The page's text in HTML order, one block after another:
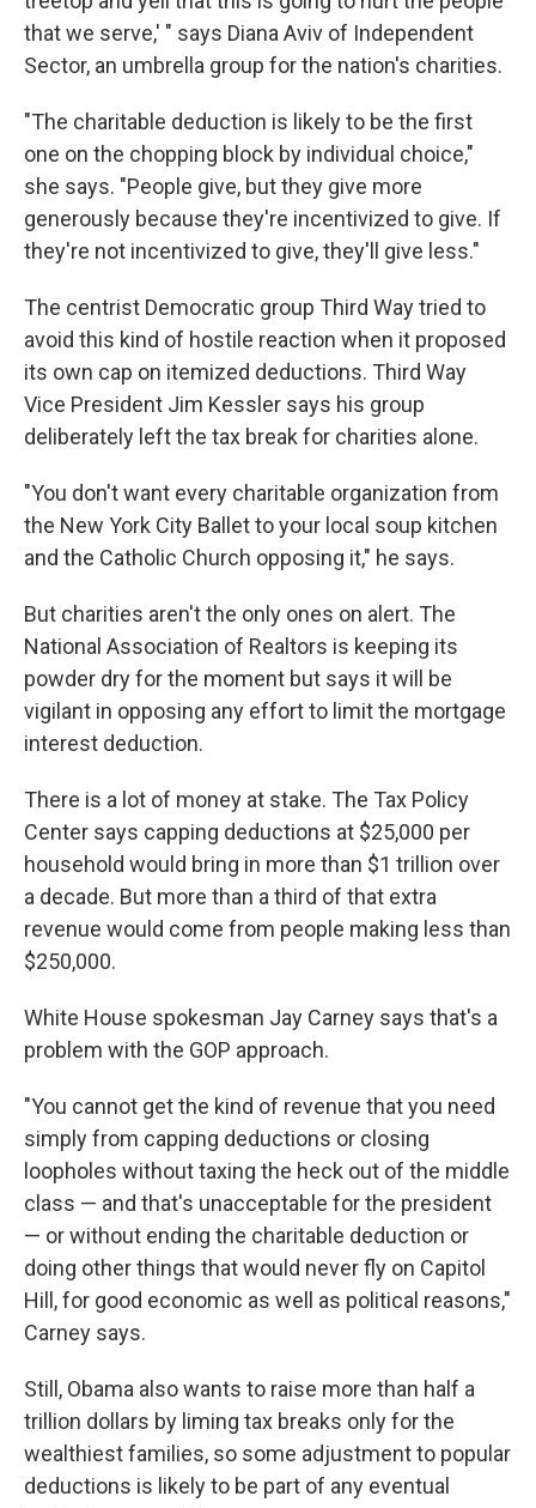
that we serve,' " says Diana Aviv of Independent
Sector, an umbrella group for the nation's charities.
"The charitable deduction is likely to be the first
one on the chopping block by individual choice,"
she says. "People give, but they give more
generously because they're incentivized to give. If
they're not incentivized to give, they'll give less."
The centrist Democratic group Third Way tried to
avoid this kind of hostile reaction when it proposed
its own cap on itemized deductions. Third Way
Vice President Jim Kessler says his group
deliberately left the tax break for charities alone.
"You don't want every charitable organization from
the New York City Ballet to your local soup kitchen
and the Catholic Church opposing it," he says.
But charities aren't the only ones on alert. The
National Association of Realtors is keeping its
powder dry for the moment but says it will be
vigilant in opposing any effort to limit the mortgage
interest deduction.
There is a lot of money at stake. The Tax Policy
Center says capping deductions at $25,000 per
household would bring in more than $1 trillion over
a decade. But more than a third of that extra
revenue would come from people making less than
$250,000.
White House spokesman Jay Carney says that's a
problem with the GOP approach.
"You cannot get the kind of revenue that you need
simply from capping deductions or closing
loopholes without taxing the heck out of the middle
class — and that's unacceptable for the president
— or without ending the charitable deduction or
doing other things that would never fly on Capitol
Hill, for good economic as well as political reasons,"
Carney says.
Still, Obama also wants to raise more than half a
trillion dollars by liming tax breaks only for the
wealthiest families, so some adjustment to popular
deductions is likely to be part of any eventual